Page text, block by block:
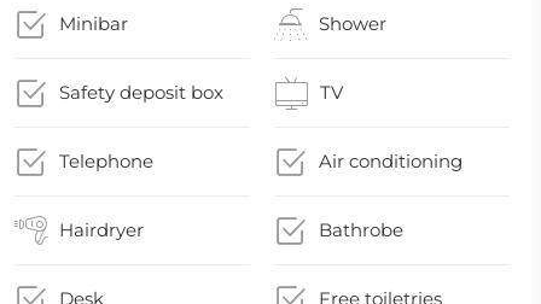
Minibar Shower
Safety deposit box TV
Telephone Air conditioning
Hairdryer Bathrobe
Desk Free toiletries